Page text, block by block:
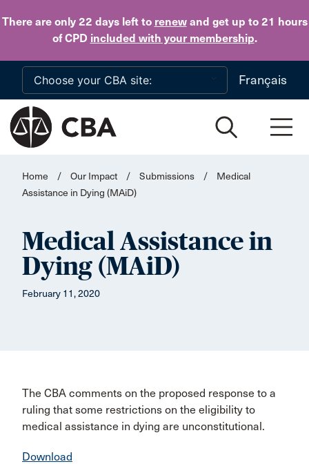
There are only 22 daysleft to renewand get up to 21 hours
of CPD included with your membership.
Skip to main content
Français
Home / Our Impact / Submissions /
Medical
Assistance in Dying (MAiD)
Medical Assistance in
Dying (MAiD)
February 11, 2020
The CBA comments on the proposed response to a
ruling that some restrictions on the eligibility to
medical assistance in dying are unconstitutional.
Download